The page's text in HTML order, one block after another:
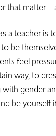
that matter –
a teacher is
be
feel
way, to
gender
be